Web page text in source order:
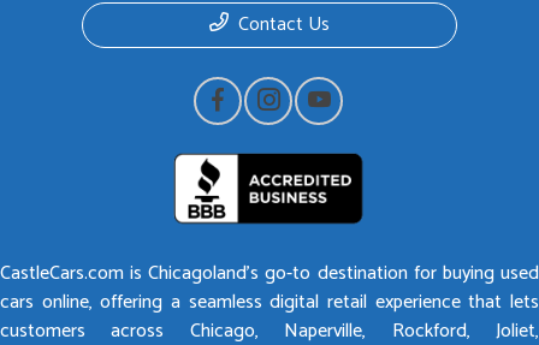
Contact Us
CastleCars.com is Chicagoland’s go-to destination for buying used
cars online, offering a seamless digital retail experience that lets
customers across Chicago, Naperville, Rockford, Joliet,